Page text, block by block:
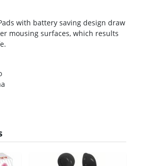
with battery saving design draw
mousing surfaces, which results